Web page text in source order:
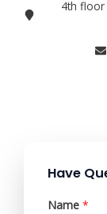
4th floor
Have
Name *